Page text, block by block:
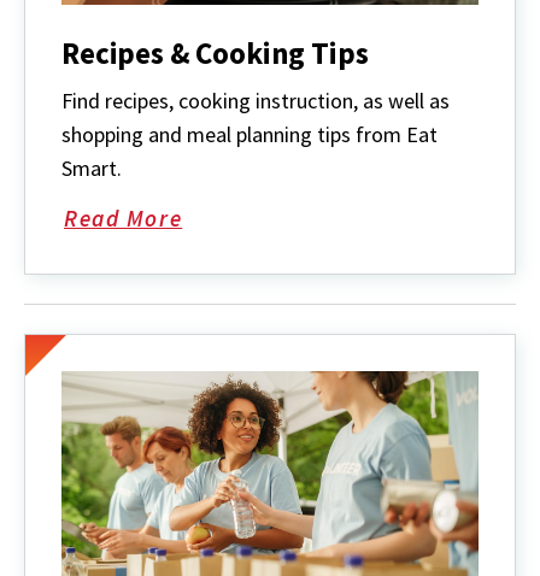
Recipes & Cooking Tips
Find recipes, cooking instruction, as well as
shopping and meal planning tips from Eat
Smart.
Read More
about
Recipes
Tips